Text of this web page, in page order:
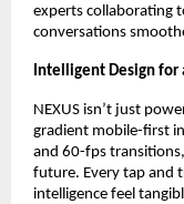
experts collaborating
conversations
Intelligent Design for
NEXUS isn’t just
gradient mobile-first
and 60-fps
future. Every tap and
intelligence feel